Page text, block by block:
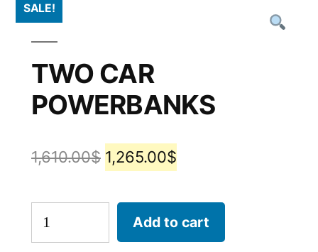
SALE!
TWO CAR
POWERBANKS
1,610.00$ 1,265.00$
Add to cart